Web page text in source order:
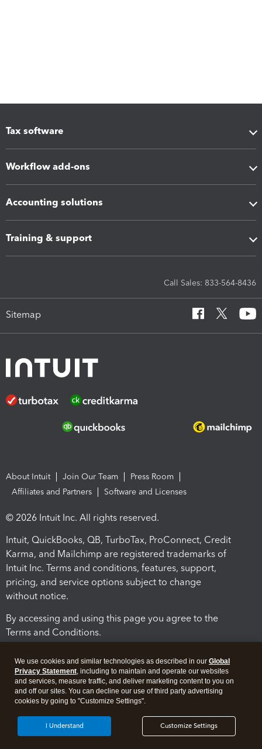
Tax software
Workflow add-ons
Accounting solutions
Training & support
Call Sales: 833-564-8436
Sitemap
About Intuit Join Our Team
Press Room
Affiliates and Partners
Software and Licenses
© 2026 Intuit Inc. All rights reserved.
Intuit, QuickBooks, QB, TurboTax, ProConnect, Credit
Karma, and Mailchimp are registered trademarks of
Intuit Inc. Terms and conditions, features, support,
pricing, and service options subject to change
without notice.
By accessing and using this page you agree to the
Terms and Conditions.
Legal Security
We use cookies and similar technologies as described in our Global
Privacy Statement, including to maintain and operate our websites
and services, measure traffic, and deliver marketing content to you on
and off our sites. You can decline our use of third party advertising
cookies by going to "Customize Settings".
Customize Settings
I Understand